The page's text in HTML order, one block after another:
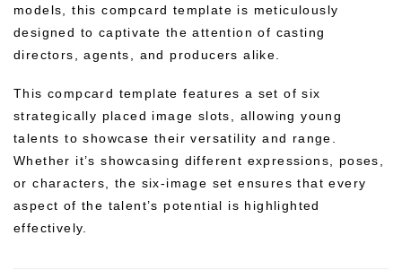
models, this compcard template is meticulously
designed to captivate the attention of casting
directors, agents, and producers alike.
This compcard template features a set of six
strategically placed image slots, allowing young
talents to showcase their versatility and range.
Whether it’s showcasing different expressions, poses,
or characters, the six-image set ensures that every
aspect of the talent’s potential is highlighted
effectively.